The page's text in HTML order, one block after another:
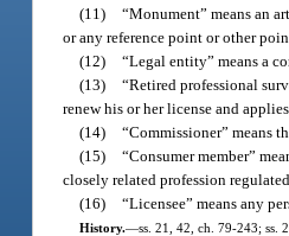
(11) “Monument” means an
or any reference point or other
(12) “Legal entity” means a
(13) “Retired professional
renew his or her license and
(14) “Commissioner” means
(15) “Consumer member”
closely related profession
(16) “Licensee” means any
History.—ss. 21, 42, ch. 79-243; ss.